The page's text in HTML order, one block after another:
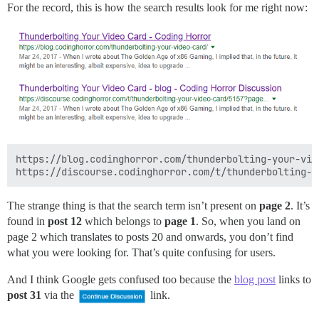
For the record, this is how the search results look for me right now:
https://blog.codinghorror.com/thunderbolting-your-
The strange thing is that the search term isn’t present on page 2. It’s
found in post 12 which belongs to page 1. So, when you land on
page 2 which translates to posts 20 and onwards, you don’t find
what you were looking for. That’s quite confusing for users.
And I think Google gets confused too because the blog post links to
post 31 via the link.